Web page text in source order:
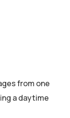
from one
a daytime